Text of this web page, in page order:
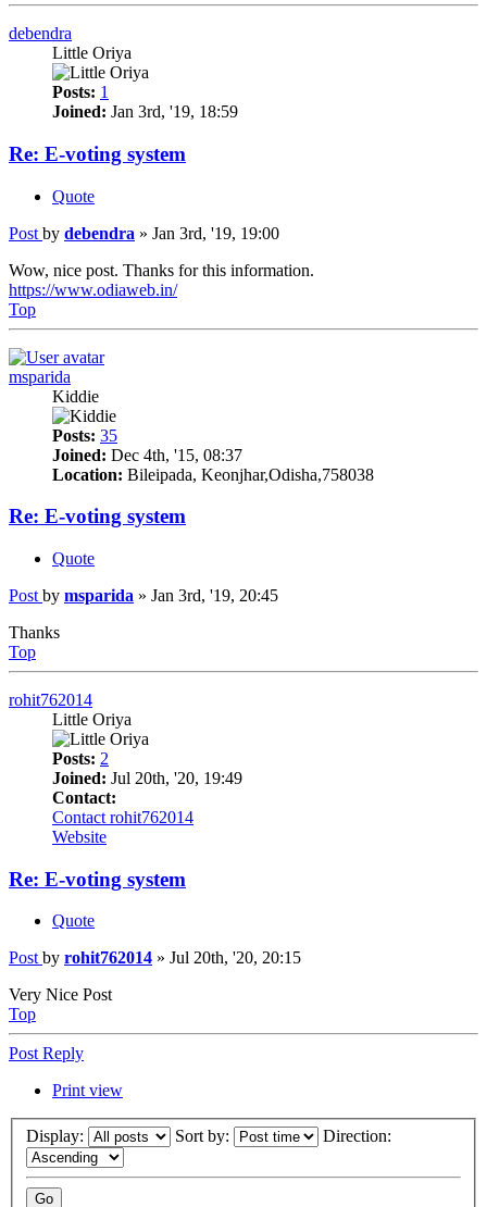
debendra
Little Oriya
Posts: 1
Joined: Jan 3rd, '19, 18:59
Re: E-voting system
Quote
Post by debendra » Jan 3rd, '19, 19:00
Wow, nice post. Thanks for this information.
https://www.odiaweb.in/
Top
msparida
Kiddie
Posts: 35
Joined: Dec 4th, '15, 08:37
Location: Bileipada, Keonjhar,Odisha,758038
Re: E-voting system
Quote
Post by msparida » Jan 3rd, '19, 20:45
Thanks
Top
rohit762014
Little Oriya
Posts: 2
Joined: Jul 20th, '20, 19:49
Contact:
Contact rohit762014
Website
Re: E-voting system
Quote
Post by rohit762014 » Jul 20th, '20, 20:15
Very Nice Post
Top
Post Reply
Print view
Display: Sort by: Direction: